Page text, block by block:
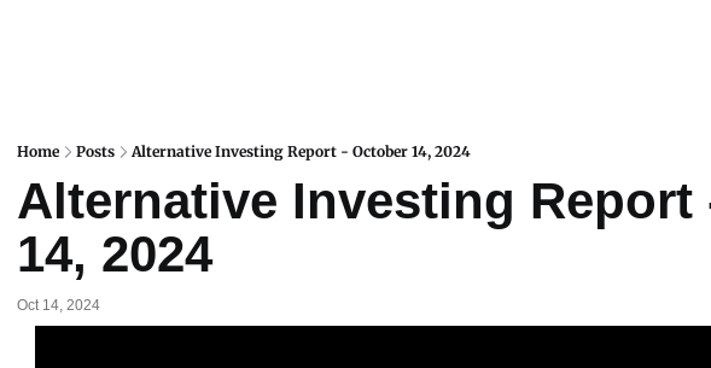
Podcasts
Events
Work with Us
Home Posts Alternative Investing Report - October 14, 2024
Alternative Investing Report
14, 2024
Oct 14, 2024